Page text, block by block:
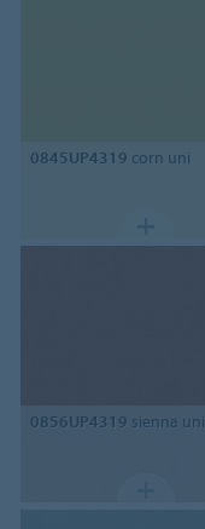
0845UP4319 corn uni
0856UP4319 sienna uni